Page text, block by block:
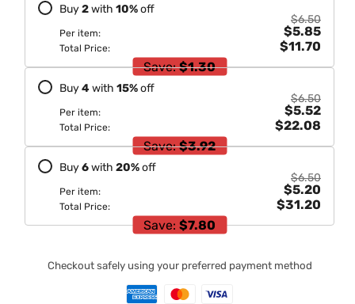
Buy2with 10%off
Per item:
$6.50
$5.85
Total Price:
$11.70
Save: $1.30
Buy4with 15%off
Per item:
$6.50
$5.52
Total Price:
$22.08
Save: $3.92
Buy6with 20%off
Per item:
$6.50
$5.20
Total Price:
$31.20
Save: $7.80
Checkout safely using your preferred payment method